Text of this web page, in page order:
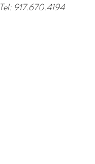
Tel: 917.670.4194